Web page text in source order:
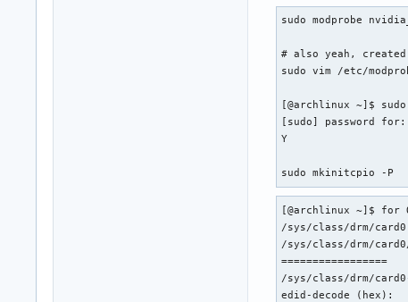
sudo modprobe
# also yeah,
sudo vim /etc/
[@archlinux ~]$
[sudo] password for:
Y
sudo mkinitcpio -P
[@archlinux ~]$ for
/sys/class/drm/card0
/sys/class/drm/
=================
/sys/class/drm/card0-
edid-decode (hex):